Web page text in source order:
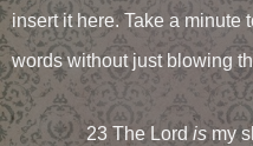
insert it here. Take a minute
words without just blowing
23 The Lordismy